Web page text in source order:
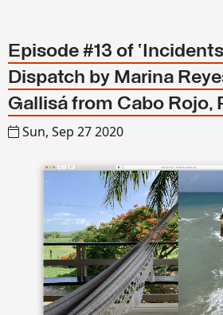
Episode #13 of
Dispatch by Marina
Gallisá from Cabo Rojo,
Sun, Sep 27 2020